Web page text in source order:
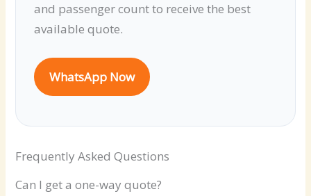
and passenger count to receive the best
available quote.
WhatsApp Now
Frequently Asked Questions
Can I get a one-way quote?